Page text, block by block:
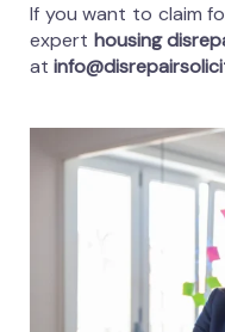
If you want to claim
expert housing
at